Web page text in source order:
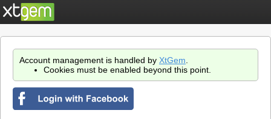
Account management is handled by XtGem
Cookies must be enabled beyond this point.